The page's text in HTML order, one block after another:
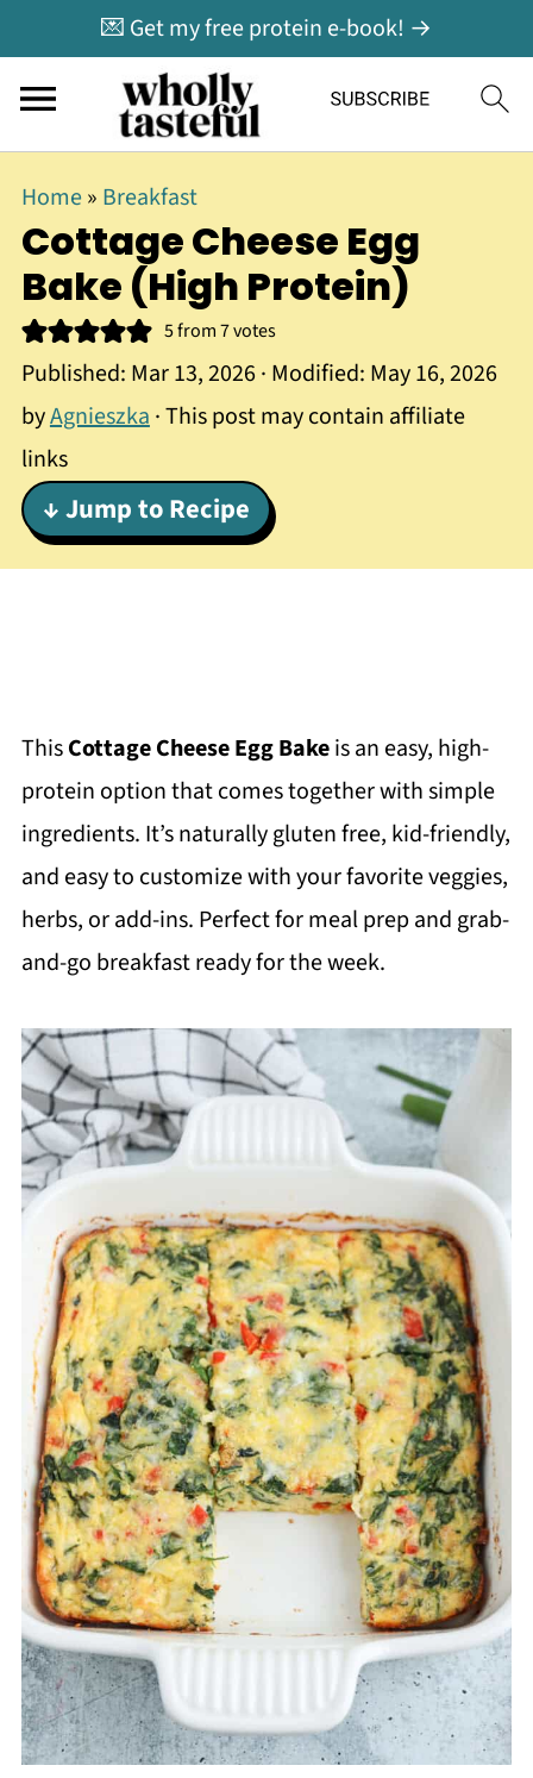
💌 Get my free protein e-book! →
Home» Breakfast
Cottage Cheese Egg
Bake (High Protein)
5from7votes
Published: Mar 13, 2026· Modified: May 16, 2026
byAgnieszka· This post may contain affiliate
links
↓ Jump to Recipe
ThisCottage Cheese Egg Bakeis an easy, high-
protein option that comes together with simple
ingredients. It’s naturally gluten free, kid-friendly,
and easy to customize with your favorite veggies,
herbs, or add-ins. Perfect for meal prep and grab-
and-go breakfast ready for the week.